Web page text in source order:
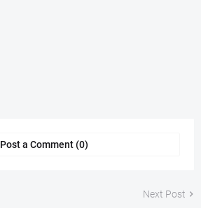
Post a Comment (0)
Next Post